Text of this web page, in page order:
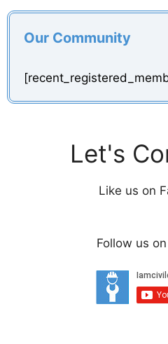
Our Community
Let's
Like us on
Follow us